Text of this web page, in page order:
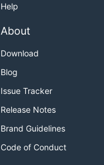
Help
About
Download
Blog
Issue Tracker
Release Notes
Brand Guidelines
Code of Conduct